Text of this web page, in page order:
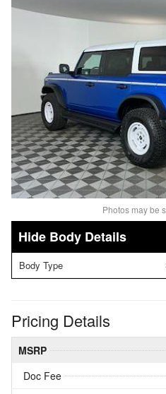
Photos may be
Body Details
Body Type
Pricing Details
MSRP
Doc Fee